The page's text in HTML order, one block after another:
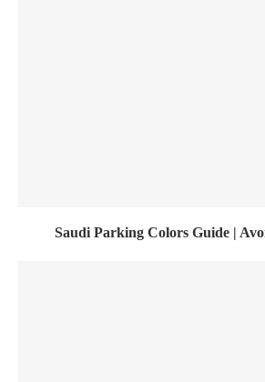
Saudi Parking Colors Guide |